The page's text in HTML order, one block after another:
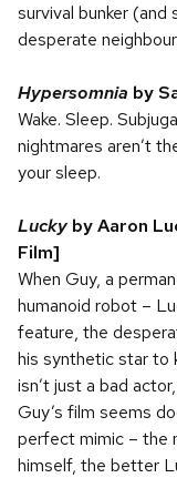
survival bunker
desperate
Hypersomnia by
Wake. Sleep.
nightmares aren’t
your sleep.
Lucky by Aaron
Film]
When Guy, a
humanoid robot –
feature, the
his synthetic star to
isn’t just a bad
Guy’s film seems
perfect mimic – the
himself, the better